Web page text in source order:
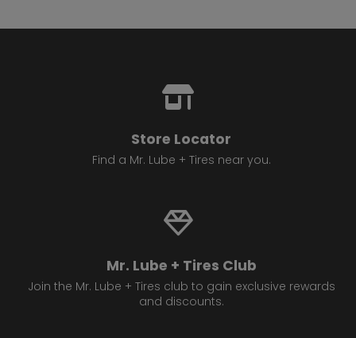
Store Locator
Find a Mr. Lube + Tires near you.
Mr. Lube + Tires Club
Join the Mr. Lube + Tires club to gain exclusive rewards
and discounts.